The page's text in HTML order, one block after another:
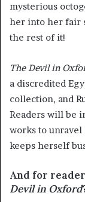
mysterious
her into her fair
the rest of it!
The Devil in
a discredited
collection, and
Readers will be
works to
keeps herself
And for
Devil in Oxford